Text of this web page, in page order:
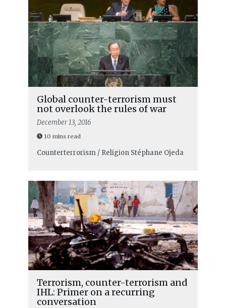
Global counter-terrorism must
not overlook the rules of war
December 13, 2016
10 mins read
Counterterrorism / Religion Stéphane Ojeda
Terrorism, counter-terrorism and
IHL: Primer on a recurring
conversation